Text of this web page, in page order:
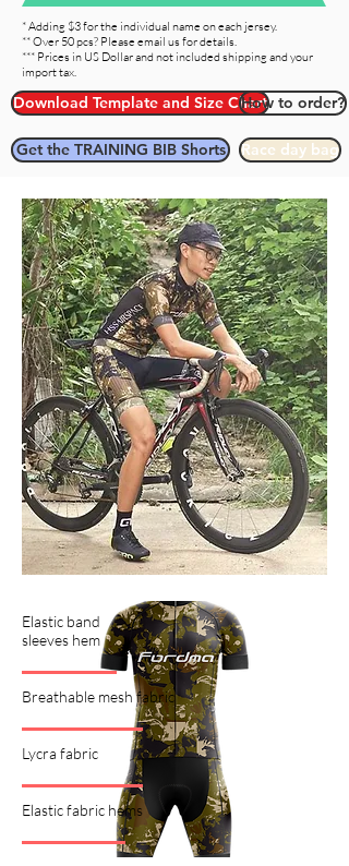
* Adding $3 for the individual name on each jersey.
** Over 50 pcs? Please email us for details.
*** Prices in US Dollar and not included shipping and your
import tax.
Download Template and Size ChartHow to order?
Get the TRAINING BIB Shorts Race day bag
Elastic band
sleeves hem
Breathable mesh fabric
Lycra fabric
Elastic fabric hems